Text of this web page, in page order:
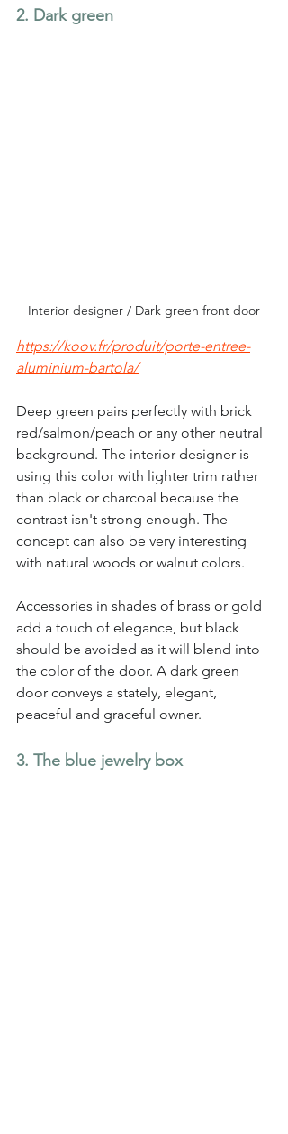
2. Dark green
Interior designer / Dark green front door
https://koov.fr/produit/porte-entree-
aluminium-bartola/
Deep green pairs perfectly with brick
red/salmon/peach or any other neutral
background. The interior designer is
using this color with lighter trim rather
than black or charcoal because the
contrast isn't strong enough. The
concept can also be very interesting
with natural woods or walnut colors.
Accessories in shades of brass or gold
add a touch of elegance, but black
should be avoided as it will blend into
the color of the door. A dark green
door conveys a stately, elegant,
peaceful and graceful owner.
3. The blue jewelry box